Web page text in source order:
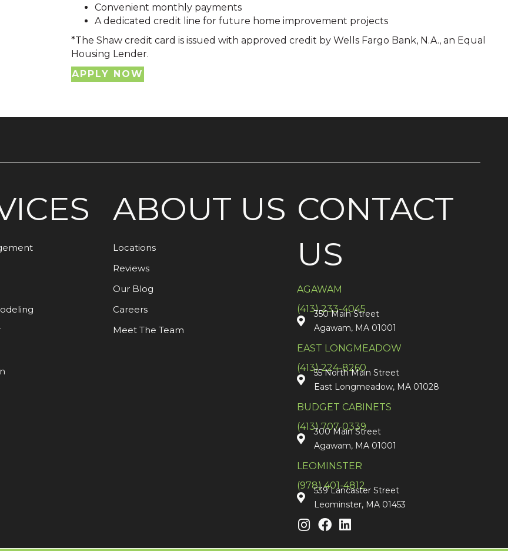
Convenient monthly payments
A dedicated credit line for future home improvement projects
*The Shaw credit card is issued with approved credit by Wells Fargo Bank, N.A., an Equal
Housing Lender.
APPLY NOW
ABOUT US
Locations
Reviews
Our Blog
Careers
Meet The Team
CONTACT
US
AGAWAM
(413) 233-4045
350 Main Street
Agawam, MA 01001
EAST LONGMEADOW
(413) 224-8260
55 North Main Street
East Longmeadow, MA 01028
BUDGET CABINETS
(413) 707-0339
300 Main Street
Agawam, MA 01001
LEOMINSTER
(978) 401-4812
539 Lancaster Street
Leominster, MA 01453